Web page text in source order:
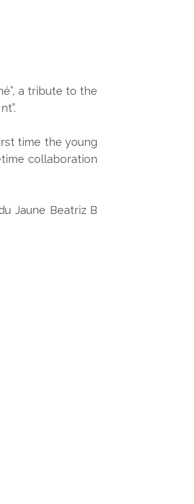
a tribute to the
time the young
collaboration
Jaune Beatriz B